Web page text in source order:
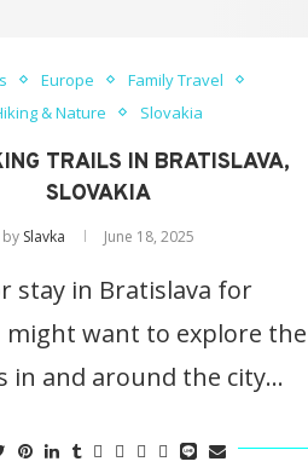
Europe
Family Travel
& Nature
Slovakia
TRAILS IN BRATISLAVA,
SLOVAKIA
by Slavka June 18, 2025
stay in Bratislava for
might want to explore the
in and around the city…